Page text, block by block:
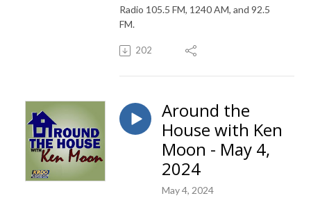
Radio 105.5 FM, 1240 AM, and 92.5
FM.
202
Around the
House with Ken
Moon - May 4,
2024
May 4, 2024